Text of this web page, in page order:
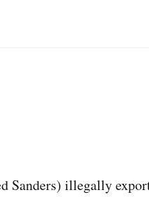
Sanders) illegally